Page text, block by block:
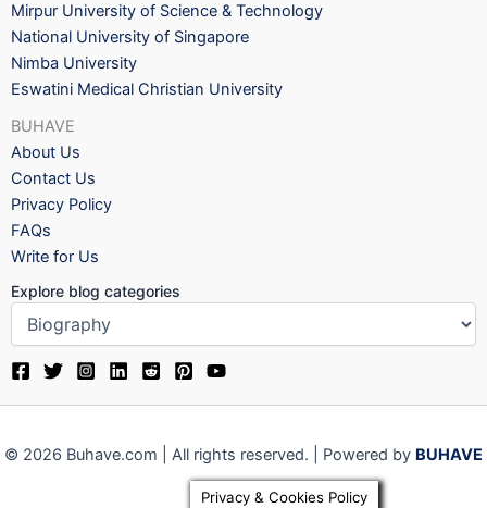
Mirpur University of Science & Technology
National University of Singapore
Nimba University
Eswatini Medical Christian University
BUHAVE
About Us
Contact Us
Privacy Policy
FAQs
Write for Us
Explore blog categories
© 2026 Buhave.com | All rights reserved. | Powered by BUHAVE
Privacy & Cookies Policy